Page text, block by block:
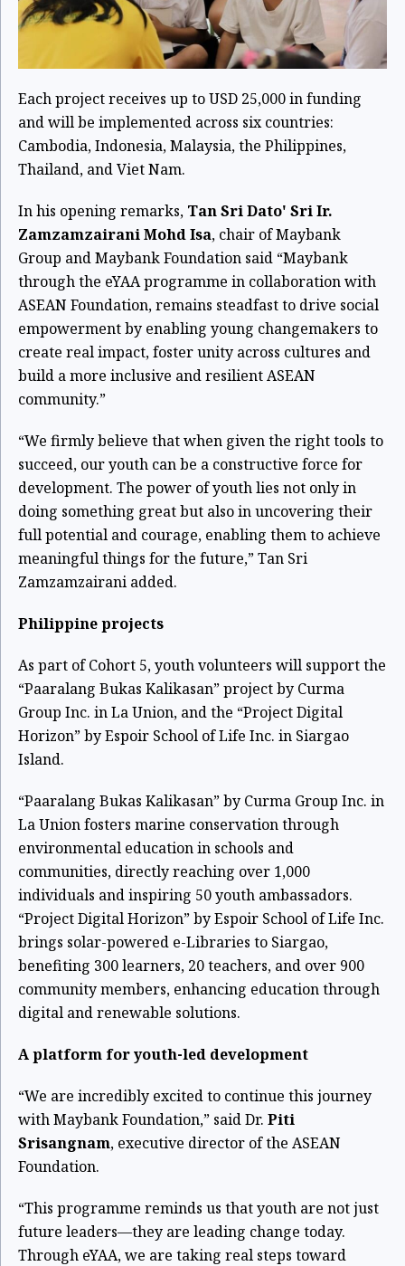
Each project receives up to USD 25,000 in funding
and will be implemented across six countries:
Cambodia, Indonesia, Malaysia, the Philippines,
Thailand, and Viet Nam.
In his opening remarks, Tan Sri Dato' Sri Ir.
Zamzamzairani Mohd Isa, chair of Maybank
Group and Maybank Foundation said “Maybank
through the eYAA programme in collaboration with
ASEAN Foundation, remains steadfast to drive social
empowerment by enabling young changemakers to
create real impact, foster unity across cultures and
build a more inclusive and resilient ASEAN
community.”
“We firmly believe that when given the right tools to
succeed, our youth can be a constructive force for
development. The power of youth lies not only in
doing something great but also in uncovering their
full potential and courage, enabling them to achieve
meaningful things for the future,” Tan Sri
Zamzamzairani added.
Philippine projects
As part of Cohort 5, youth volunteers will support the
“Paaralang Bukas Kalikasan” project by Curma
Group Inc. in La Union, and the “Project Digital
Horizon” by Espoir School of Life Inc. in Siargao
Island.
“Paaralang Bukas Kalikasan” by Curma Group Inc. in
La Union fosters marine conservation through
environmental education in schools and
communities, directly reaching over 1,000
individuals and inspiring 50 youth ambassadors.
“Project Digital Horizon” by Espoir School of Life Inc.
brings solar-powered e-Libraries to Siargao,
benefiting 300 learners, 20 teachers, and over 900
community members, enhancing education through
digital and renewable solutions.
A platform for youth-led development
“We are incredibly excited to continue this journey
with Maybank Foundation,” said Dr. Piti
Srisangnam, executive director of the ASEAN
Foundation.
“This programme reminds us that youth are not just
future leaders—they are leading change today.
Through eYAA, we are taking real steps toward